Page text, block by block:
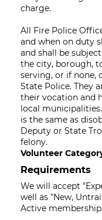
charge.
All Fire Police
and when on duty
and shall be
the city, borough,
serving, or if none,
State Police. They
their vocation and
local
is the same as
Deputy or State
felony.
Volunteer
Requirements
We will accept
well as "New,
Active